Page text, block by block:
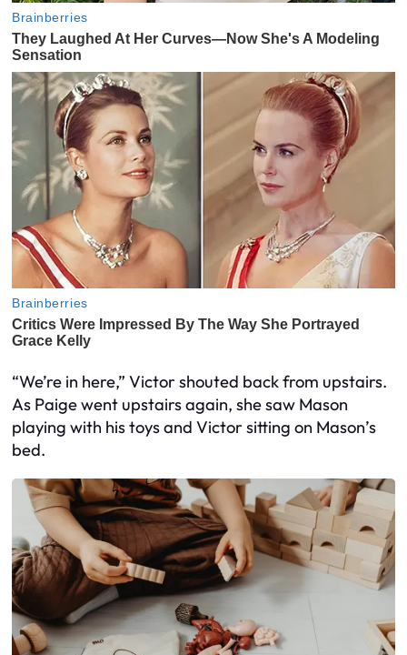
“We’re in here,” Victor shouted back from upstairs.
As Paige went upstairs again, she saw Mason
playing with his toys and Victor sitting on Mason’s
bed.